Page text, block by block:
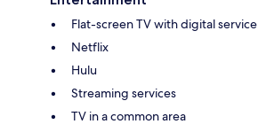
Flat-screen TV with digital service
Netflix
Hulu
Streaming services
TV in a common area